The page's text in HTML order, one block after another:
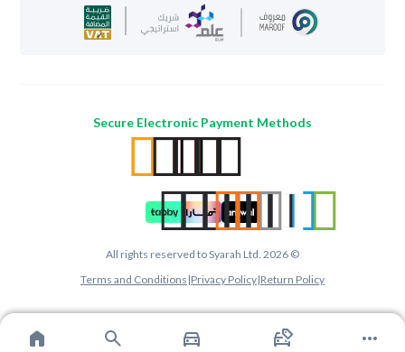
Secure Electronic Payment Methods
All rights reserved to Syarah Ltd. 2026 ©
Terms and Conditions |Privacy Policy|Return Policy